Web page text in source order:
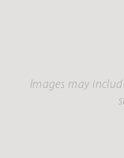
Images may